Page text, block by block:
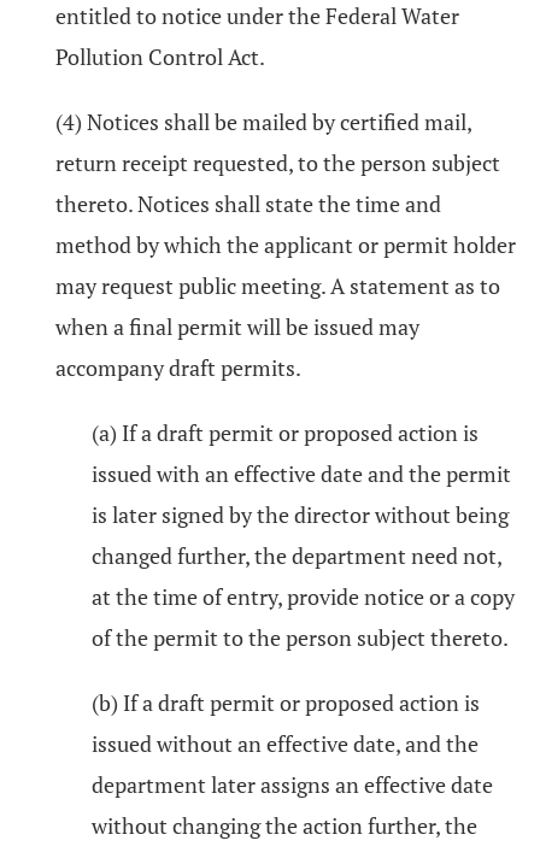
entitled to notice under the Federal Water
Pollution Control Act.
(4) Notices shall be mailed by certified mail,
return receipt requested, to the person subject
thereto. Notices shall state the time and
method by which the applicant or permit holder
may request public meeting. A statement as to
when a final permit will be issued may
accompany draft permits.
(a) If a draft permit or proposed action is
issued with an effective date and the permit
is later signed by the director without being
changed further, the department need not,
at the time of entry, provide notice or a copy
of the permit to the person subject thereto.
(b) If a draft permit or proposed action is
issued without an effective date, and the
department later assigns an effective date
without changing the action further, the